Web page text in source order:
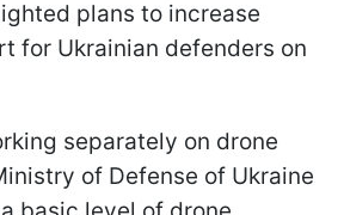
plans to increase
for Ukrainian defenders on
separately on drone
of Defense of Ukraine